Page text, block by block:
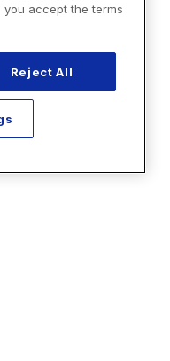
you accept the terms
Reject All